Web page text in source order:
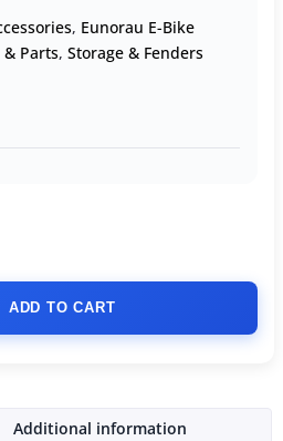
, Eunorau E-Bike
& Parts, Storage & Fenders
ADD TO CART
Additional information